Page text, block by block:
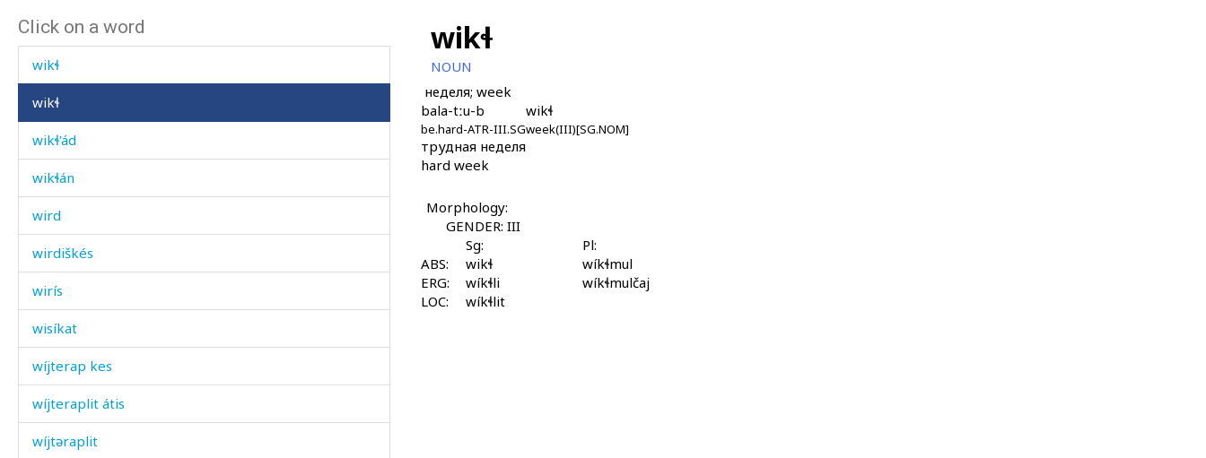
Click on a word
wikíl
wikɬ
wikɬ
wikɬ'ád
wikɬán
wird
wirdiškés
wirís
wisíkat
wíjterap kes
wíjteraplit átis
wíjtəraplit
wikɬ
NOUN
неделя; week
bala-tːu-b
be.hard-ATR-III.SG
wikɬ
week(III)[SG.NOM]
трудная неделя
hard week
Morphology:
GENDER: III
Sg:
Pl:
ABS:
wikɬ
wíkɬmul
ERG:
wíkɬli
wíkɬmulčaj
LOC:
wíkɬlit